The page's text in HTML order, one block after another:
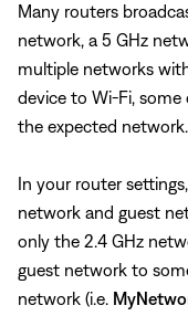
Many routers
network, a 5 GHz
multiple networks
device to Wi-Fi,
the expected network.
In your router
network and guest
only the 2.4 GHz
guest network to
network (i.e.